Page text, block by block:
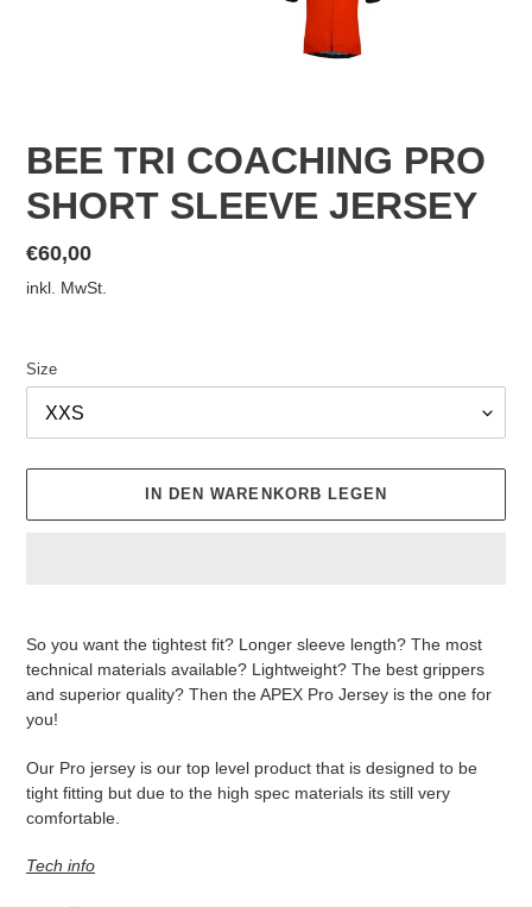
BEE TRI COACHING PRO
SHORT SLEEVE JERSEY
Normaler
Preis
€60,00
inkl. MwSt.
Size
IN DEN WARENKORB LEGEN
zum
hinzugefügt
So you want the tightest fit? Longer sleeve length? The most
technical materials available? Lightweight? The best grippers
and superior quality? Then the APEX Pro Jersey is the one for
you!
Our Pro jersey is our top level product that is designed to be
tight fitting but due to the high spec materials its still very
comfortable.
Tech info